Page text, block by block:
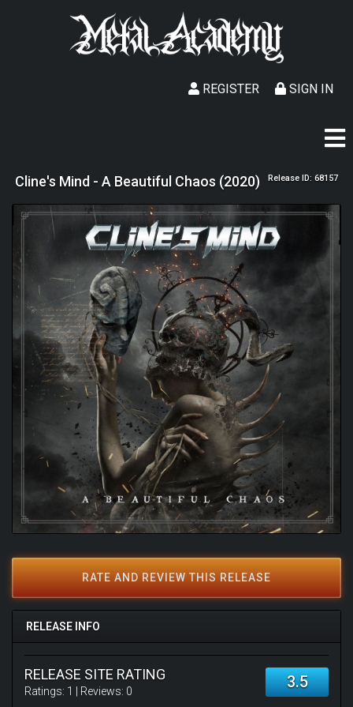
SIGN IN
REGISTER
Cline's Mind - A Beautiful Chaos (2020) Release ID: 68157
RATE AND REVIEW THIS RELEASE
RELEASE INFO
RELEASE SITE RATING
Ratings: 1 | Reviews: 0 3.5